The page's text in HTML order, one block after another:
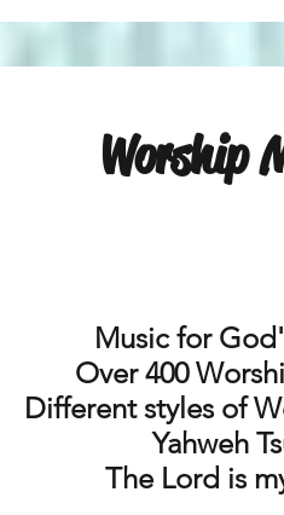
Worship
Music for
Over 400
Different styles of
Yahweh
The Lord is